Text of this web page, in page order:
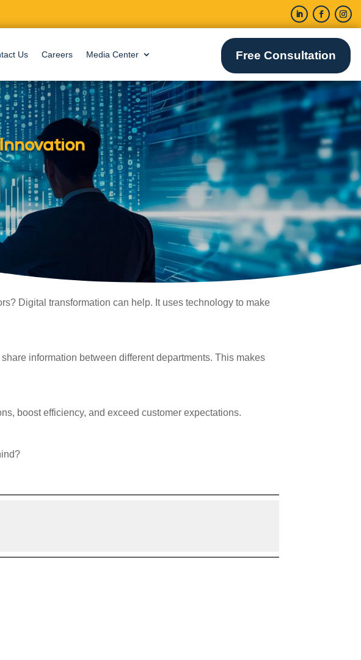
Us Careers Media Center Free Consultation
Digital transformation can help. It uses technology to make
information between different departments. This makes
boost efficiency, and exceed customer expectations.